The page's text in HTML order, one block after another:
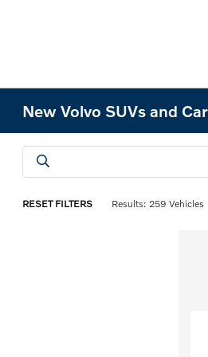
New Volvo SUVs and
RESET FILTERS Results: 259 Vehicles